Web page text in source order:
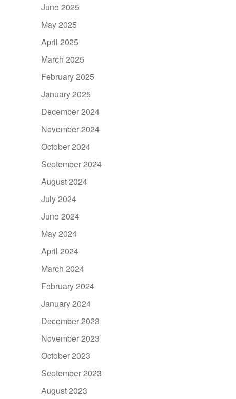
June 2025
May 2025
April 2025
March 2025
February 2025
January 2025
December 2024
November 2024
October 2024
September 2024
August 2024
July 2024
June 2024
May 2024
April 2024
March 2024
February 2024
January 2024
December 2023
November 2023
October 2023
September 2023
August 2023